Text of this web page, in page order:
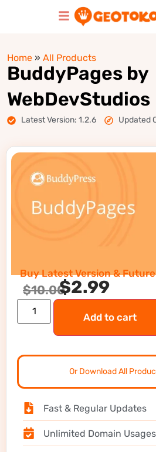
Home » All Products
BuddyPages by
WebDevStudios
Latest Version: 1.2.6 Updated
Buy Latest Version &
$10.00$2.99
Add to cart
Or Download All
Fast & Regular Updates
Unlimited Domain Usages